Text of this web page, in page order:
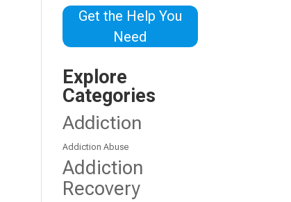
Get the Help You
Need
Explore
Categories
Addiction
Addiction Abuse
Addiction
Recovery